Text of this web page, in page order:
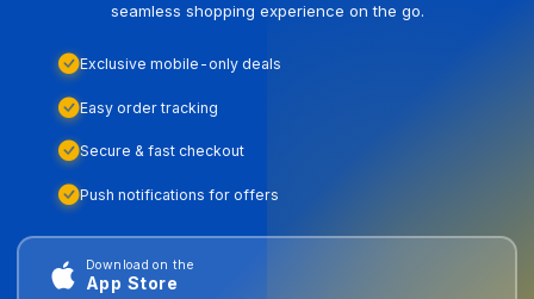
seamless shopping experience on the go.
Exclusive mobile-only deals
Easy order tracking
Secure & fast checkout
Push notifications for offers
Download on the
App Store